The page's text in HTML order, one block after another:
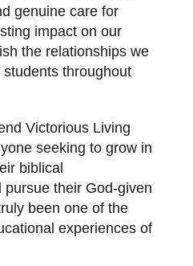
genuine care for
impact on our
the relationships we
throughout
Victorious Living
seeking to grow in
biblical
pursue their God-given
been one of the
experiences of